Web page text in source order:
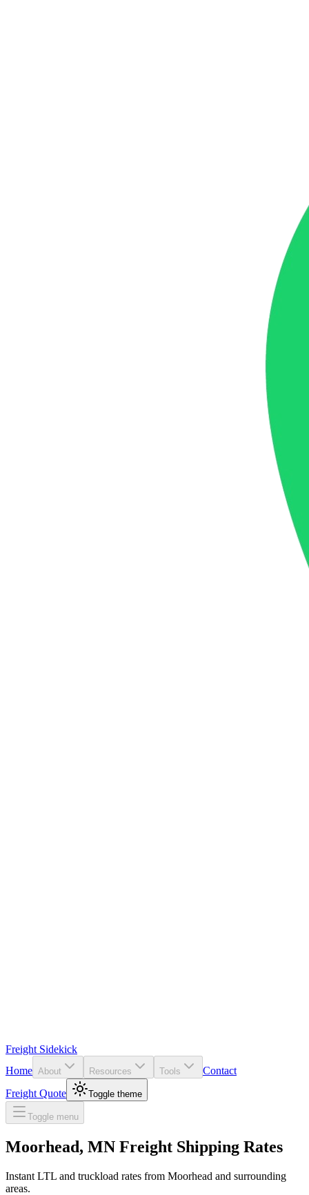
Freight Sidekick
Home About Resources Tools
Contact
Freight Quote
Toggle theme
Toggle menu
Moorhead, MN Freight Shipping Rates
Instant LTL and truckload rates from Moorhead and surrounding
areas.